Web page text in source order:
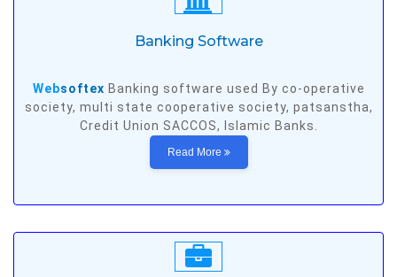
Banking Software
Websoftex Banking software used By co-operative
society, multi state cooperative society, patsanstha,
Credit Union SACCOS, Islamic Banks.
Read More